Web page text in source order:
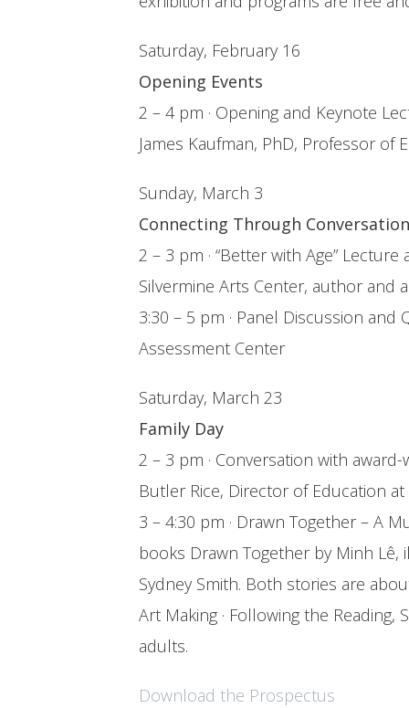
Saturday, February 16
Opening Events
2 – 4 pm · Opening and Keynote
James Kaufman, PhD, Professor
Sunday, March 3
Connecting Through Conversation
2 – 3 pm · “Better with Age”
Silvermine Arts Center, author and
3:30 – 5 pm · Panel Discussion
Assessment Center
Saturday, March 23
Family Day
2 – 3 pm · Conversation with
Butler Rice, Director of Education
3 – 4:30 pm · Drawn Together – A
books Drawn Together by Minh
Sydney Smith. Both stories are
Art Making · Following the
adults.
Download the Prospectus